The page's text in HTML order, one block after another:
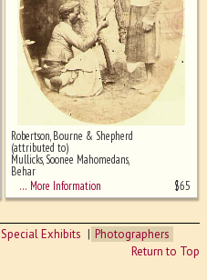
Robertson, Bourne & Shepherd
(attributed to)
Mullicks, Soonee Mahomedans,
Behar
… More Information
$65
Special Exhibits
Photographers
Return to Top